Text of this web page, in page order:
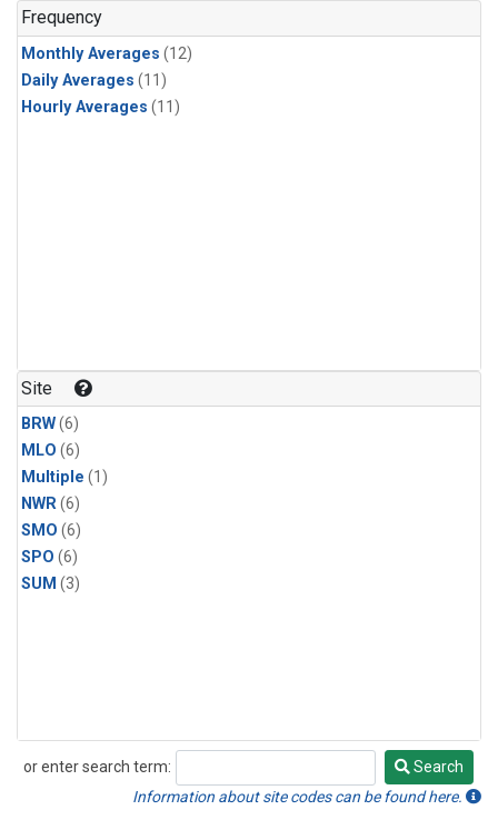
Frequency
Monthly Averages (12)
Daily Averages (11)
Hourly Averages (11)
Site
BRW(6)
MLO (6)
Multiple (1)
NWR(6)
SMO (6)
SPO (6)
SUM (3)
or enter search term:
Search
Search
Information about site codes can be found here.